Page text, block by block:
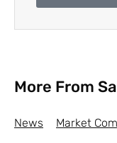
More From
News Market